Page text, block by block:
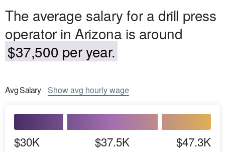
The average salary for a drill press
operator in Arizona is around
$37,500 per year.
AvgSalary Showavg hourly wage
$30K $37.5K $47.3K